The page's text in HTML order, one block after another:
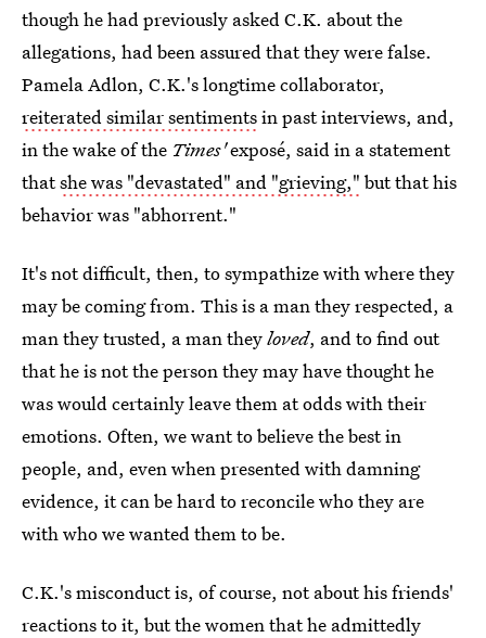
though he had previously asked C.K. about the
allegations, had been assured that they were false.
Pamela Adlon, C.K.'s longtime collaborator,
reiterated similar sentimentsin past interviews, and,
in the wake of the Times'exposé, said in a statement
thatshe was "devastated" and "grieving," but that his
behavior was "abhorrent."
It's not difficult, then, to sympathize with where they
may be coming from. This is a man they respected, a
man they trusted, a man theyloved, and to find out
that he is not the person they may have thought he
was would certainly leave them at odds with their
emotions. Often, we want to believe the best in
people, and, even when presented with damning
evidence, it can be hard to reconcile who they are
with who we wanted them to be.
C.K.'s misconduct is, of course, not about his friends'
reactions to it, but the women that he admittedly